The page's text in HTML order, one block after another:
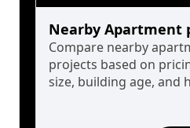
Nearby Apartment
Compare nearby
projects based on
size, building age, and